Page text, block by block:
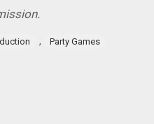
, Party Games